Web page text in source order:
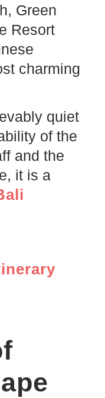
Green
Resort
charming
quiet
of the
and the
it is a